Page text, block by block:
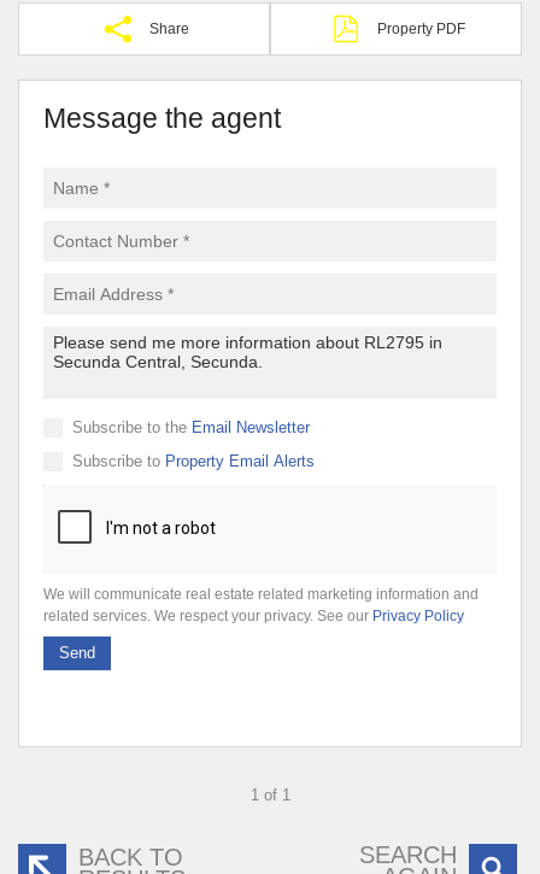
Share Property PDF
Message the agent
Subscribe to the Email Newsletter
Subscribe to Property Email Alerts
We will communicate real estate related marketing information and
related services. We respect your privacy. See our Privacy Policy
Send
1 of 1
BACK TO
SEARCH